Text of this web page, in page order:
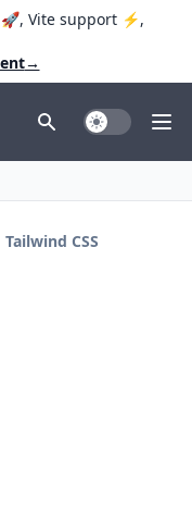
Vite support ⚡️,
→
Toggle Dark
Tailwind CSS